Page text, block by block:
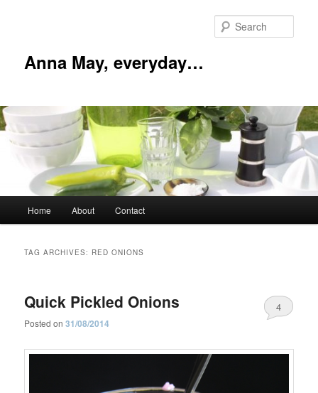
Anna May, everyday…
Home About Contact
TAG ARCHIVES: RED ONIONS
Quick Pickled Onions
Posted on31/08/2014
4